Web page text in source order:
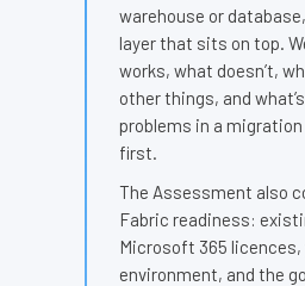
warehouse or
layer that sits on top.
works, what doesn’t,
other things, and
problems in a
first.
The Assessment also
Fabric readiness:
Microsoft 365 licences,
environment, and the